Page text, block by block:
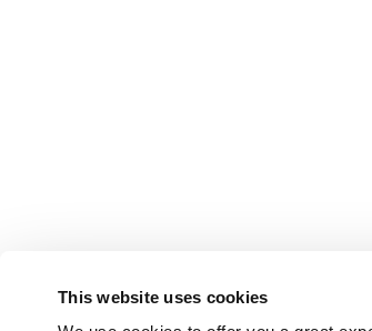
This website uses cookies